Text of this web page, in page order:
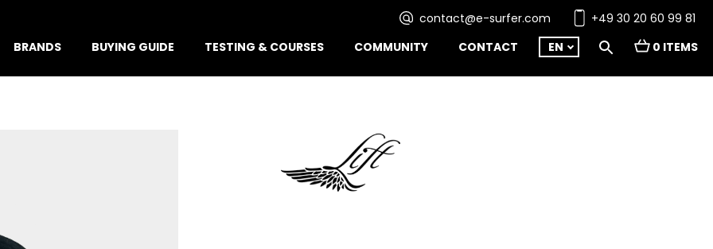
contact@e-surfer.com
+49 30 20 60 99 81
BRANDS
BUYING GUIDE TESTING & COURSES COMMUNITY CONTACT 0 ITEMS
EN